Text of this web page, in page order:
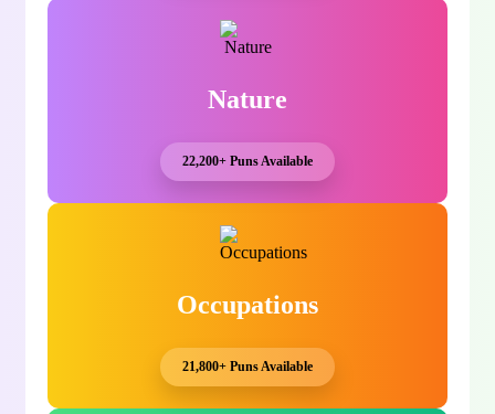
Nature
22,200+ Puns Available
Occupations
21,800+ Puns Available